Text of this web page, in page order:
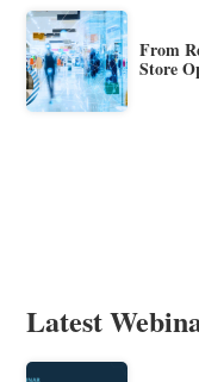
From
Store
Latest